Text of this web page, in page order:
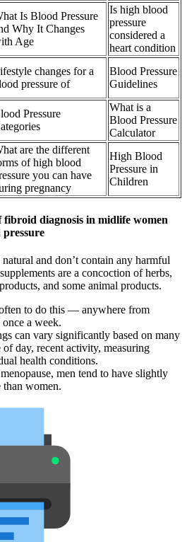
Is Blood Pressure
Why It Changes
Age
Is high blood
pressure
considered a
heart condition
changes for a
pressure of
Blood Pressure
Guidelines
Pressure
What is a
Blood Pressure
Calculator
are the different
of high blood
you can have
pregnancy
High Blood
Pressure in
Children
diagnosis in midlife women
and don’t contain any harmful
are a concoction of herbs,
and some animal products.
to do this — anywhere from
a week.
can vary significantly based on many
day, recent activity, measuring
health conditions.
men tend to have slightly
than women.